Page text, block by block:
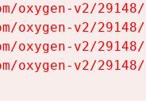
oxygen-v2/
oxygen-v2/
oxygen-v2/
oxygen-v2/